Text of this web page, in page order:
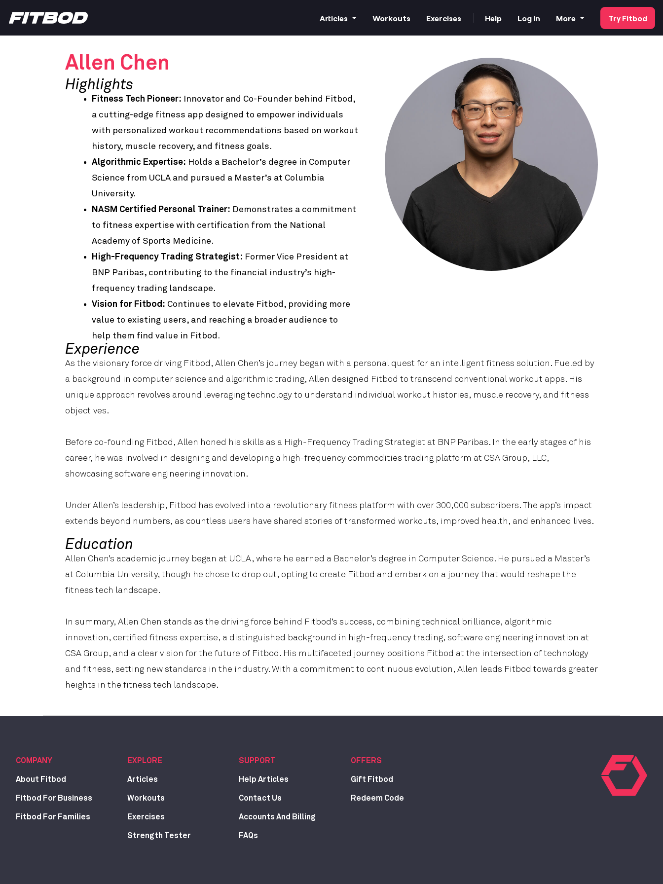
Articles
All Articles
Training
Nutrition
Product
Workouts Exercises Help Log In More
Our Customer Stories
Strength Tester
For Business
Contact Us
Try Fitbod
Allen Chen
Highlights
Fitness Tech Pioneer: Innovator and Co-Founder behind Fitbod,
a cutting-edge fitness app designed to empower individuals
with personalized workout recommendations based on workout
history, muscle recovery, and fitness goals.
Algorithmic Expertise: Holds a Bachelor’s degree in Computer
Science from UCLA and pursued a Master’s at Columbia
University.
NASM Certified Personal Trainer: Demonstrates a commitment
to fitness expertise with certification from the National
Academy of Sports Medicine.
High-Frequency Trading Strategist: Former Vice President at
BNP Paribas, contributing to the financial industry’s high-
frequency trading landscape.
Vision for Fitbod: Continues to elevate Fitbod, providing more
value to existing users, and reaching a broader audience to
help them find value in Fitbod.
Experience
As the visionary force driving Fitbod, Allen Chen’s journey began with a personal quest for an intelligent fitness solution. Fueled by
a background in computer science and algorithmic trading, Allen designed Fitbod to transcend conventional workout apps. His
unique approach revolves around leveraging technology to understand individual workout histories, muscle recovery, and fitness
objectives.
Before co-founding Fitbod, Allen honed his skills as a High-Frequency Trading Strategist at BNP Paribas. In the early stages of his
career, he was involved in designing and developing a high-frequency commodities trading platform at CSA Group, LLC,
showcasing software engineering innovation.
Under Allen’s leadership, Fitbod has evolved into a revolutionary fitness platform with over 300,000 subscribers. The app’s impact
extends beyond numbers, as countless users have shared stories of transformed workouts, improved health, and enhanced lives.
Education
Allen Chen’s academic journey began at UCLA, where he earned a Bachelor’s degree in Computer Science. He pursued a Master’s
at Columbia University, though he chose to drop out, opting to create Fitbod and embark on a journey that would reshape the
fitness tech landscape.
In summary, Allen Chen stands as the driving force behind Fitbod’s success, combining technical brilliance, algorithmic
innovation, certified fitness expertise, a distinguished background in high-frequency trading, software engineering innovation at
CSA Group, and a clear vision for the future of Fitbod. His multifaceted journey positions Fitbod at the intersection of technology
and fitness, setting new standards in the industry. With a commitment to continuous evolution, Allen leads Fitbod towards greater
heights in the fitness tech landscape.
COMPANY
About Fitbod
Fitbod For Business
Fitbod For Families
EXPLORE
Articles
Workouts
Exercises
Strength Tester
SUPPORT
Help Articles
Contact Us
Accounts And Billing
FAQs
OFFERS
Gift Fitbod
Redeem Code